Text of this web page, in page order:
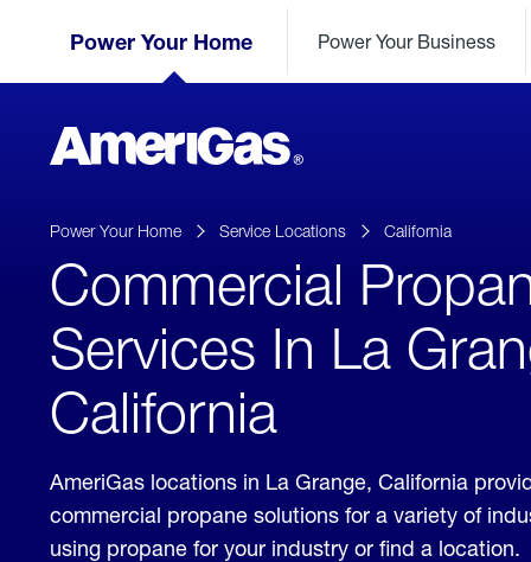
Power Your Home Power Your Business
AmeriGas
Propane
Skipped.
Power Your Home Service Locations California
Commercial
Services In La
California
AmeriGas locations in La Grange, California
commercial propane solutions for a variety of
using propane for your industry or find a location.